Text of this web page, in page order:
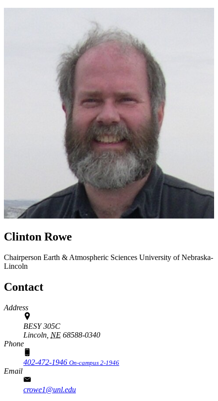
Clinton Rowe
Chairperson Earth & Atmospheric Sciences University of Nebraska-
Lincoln
Contact
Address
BESY 305C
Lincoln, NE 68588-0340
Phone
402-472-1946 On-campus 2-1946
Email
crowe1@unl.edu